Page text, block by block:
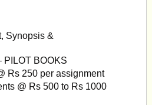
Synopsis &
PILOT BOOKS
Rs 250 per assignment
@ Rs 500 to Rs 1000